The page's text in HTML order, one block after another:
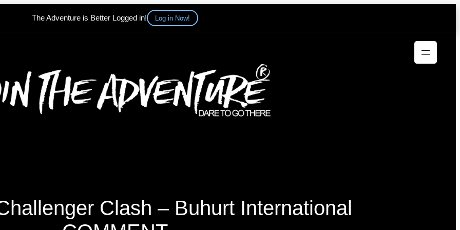
The Adventure is Better Logged in! Log in Now!
Clash – Buhurt International